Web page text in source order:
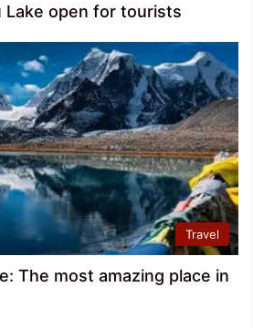
Lake open for tourists
Travel
The most amazing place in